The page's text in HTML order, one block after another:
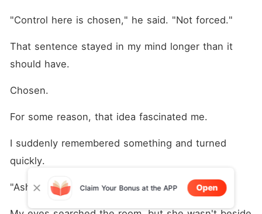
"Control here is chosen," he said. "Not forced."
That sentence stayed in my mind longer than it
should have.
Chosen.
For some reason, that idea fascinated me.
I suddenly remembered something and turned
quickly.
"Ashley?" Claim Your Bonus at the APP Open